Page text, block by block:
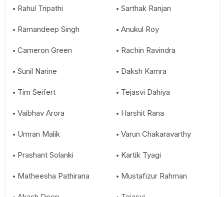
Rahul Tripathi Sarthak Ranjan
Ramandeep Singh Anukul Roy
Cameron Green Rachin Ravindra
Sunil Narine Daksh Kamra
Tim Seifert Tejasvi Dahiya
Vaibhav Arora Harshit Rana
Umran Malik Varun Chakaravarthy
Prashant Solanki Kartik Tyagi
Matheesha Pathirana Mustafizur Rahman